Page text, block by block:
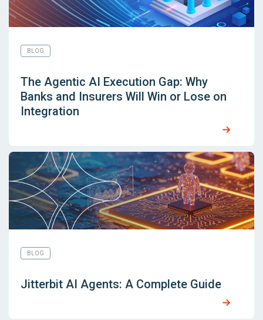
BLOG
The Agentic AI Execution Gap: Why
Banks and Insurers Will Win or Lose on
Integration
BLOG
Jitterbit AI Agents: A Complete Guide